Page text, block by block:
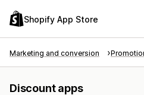
Shopify App Store
Marketing and conversion
Discount apps